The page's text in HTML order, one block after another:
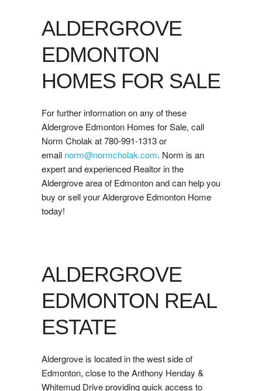
ALDERGROVE
EDMONTON
HOMES FOR SALE
For further information on any of these
Aldergrove Edmonton Homes for Sale, call
Norm Cholak at 780-991-1313 or
email norm@normcholak.com. Norm is an
expert and experienced Realtor in the
Aldergrove area of Edmonton and can help you
buy or sell your Aldergrove Edmonton Home
today!
ALDERGROVE
EDMONTON REAL
ESTATE
Aldergrove is located in the west side of
Edmonton, close to the Anthony Henday &
Whitemud Drive providing quick access to